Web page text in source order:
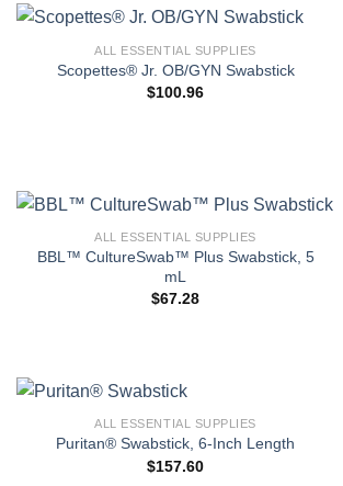
+
ALL ESSENTIAL SUPPLIES
Scopettes® Jr. OB/GYN Swabstick
$100.96
+
ALL ESSENTIAL SUPPLIES
BBL™ CultureSwab™ Plus Swabstick, 5
mL
$67.28
+
ALL ESSENTIAL SUPPLIES
Puritan® Swabstick, 6-Inch Length
$157.60